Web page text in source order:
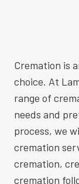
Cremation is
choice. At
range of
needs and
process, we
cremation
cremation,
cremation